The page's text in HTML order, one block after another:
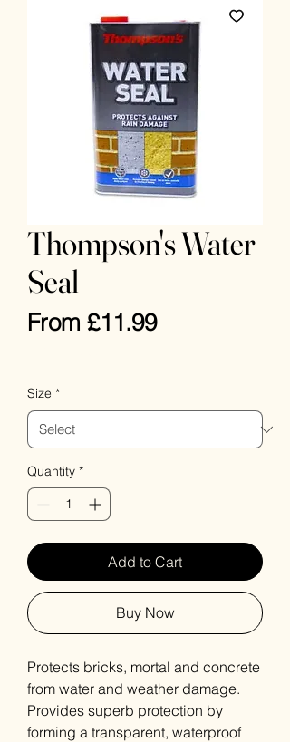
Thompson's Water
Seal
From £11.99Sale
Size *
Quantity *
Add to Cart
Buy Now
Protects bricks, mortal and concrete
from water and weather damage.
Provides superb protection by
forming a transparent, waterproof